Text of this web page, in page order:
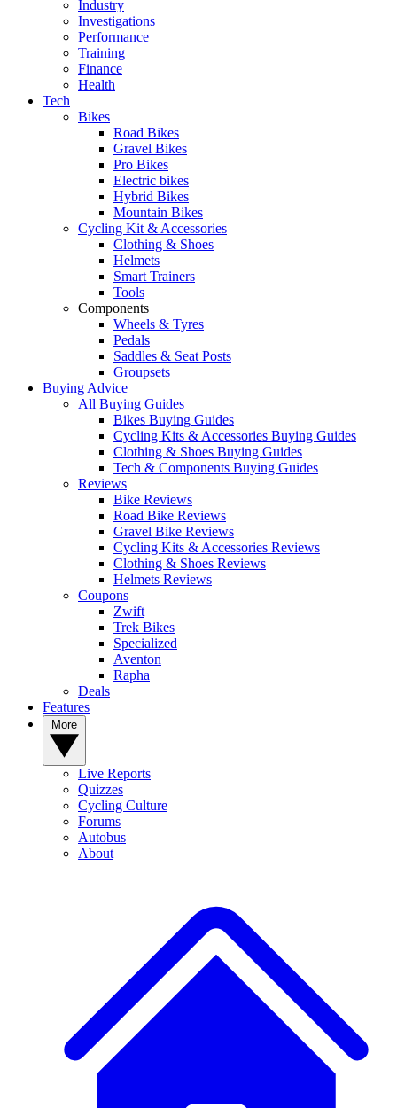
Industry
Investigations
Performance
Training
Finance
Health
Tech
Bikes
Road Bikes
Gravel Bikes
Pro Bikes
Electric bikes
Hybrid Bikes
Mountain Bikes
Cycling Kit & Accessories
Clothing & Shoes
Helmets
Smart Trainers
Tools
Components
Wheels & Tyres
Pedals
Saddles & Seat Posts
Groupsets
Buying Advice
All Buying Guides
Bikes Buying Guides
Cycling Kits & Accessories Buying Guides
Clothing & Shoes Buying Guides
Tech & Components Buying Guides
Reviews
Bike Reviews
Road Bike Reviews
Gravel Bike Reviews
Cycling Kits & Accessories Reviews
Clothing & Shoes Reviews
Helmets Reviews
Coupons
Zwift
Trek Bikes
Specialized
Aventon
Rapha
Deals
Features
Live Reports
Quizzes
Cycling Culture
Forums
Autobus
About